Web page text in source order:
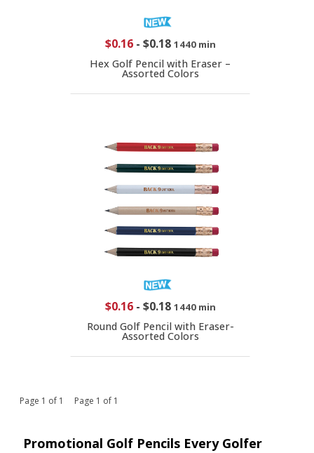
$0.16- $0.18 1440 min
Hex Golf Pencil with Eraser –
Assorted Colors
$0.16- $0.18 1440 min
Round Golf Pencil with Eraser-
Assorted Colors
Page 1 of 1 Page 1 of 1
Promotional Golf Pencils Every Golfer